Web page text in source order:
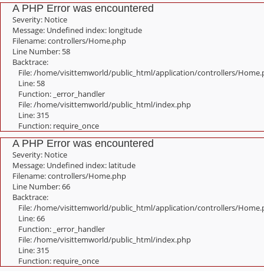
A PHP Error was encountered
Severity: Notice
Message: Undefined index: longitude
Filename: controllers/Home.php
Line Number: 58
Backtrace:
File: /home/visittemworld/public_html/application/controllers/
Line: 58
Function: _error_handler
File: /home/visittemworld/public_html/index.php
Line: 315
Function: require_once
A PHP Error was encountered
Severity: Notice
Message: Undefined index: latitude
Filename: controllers/Home.php
Line Number: 66
Backtrace:
File: /home/visittemworld/public_html/application/controllers/
Line: 66
Function: _error_handler
File: /home/visittemworld/public_html/index.php
Line: 315
Function: require_once